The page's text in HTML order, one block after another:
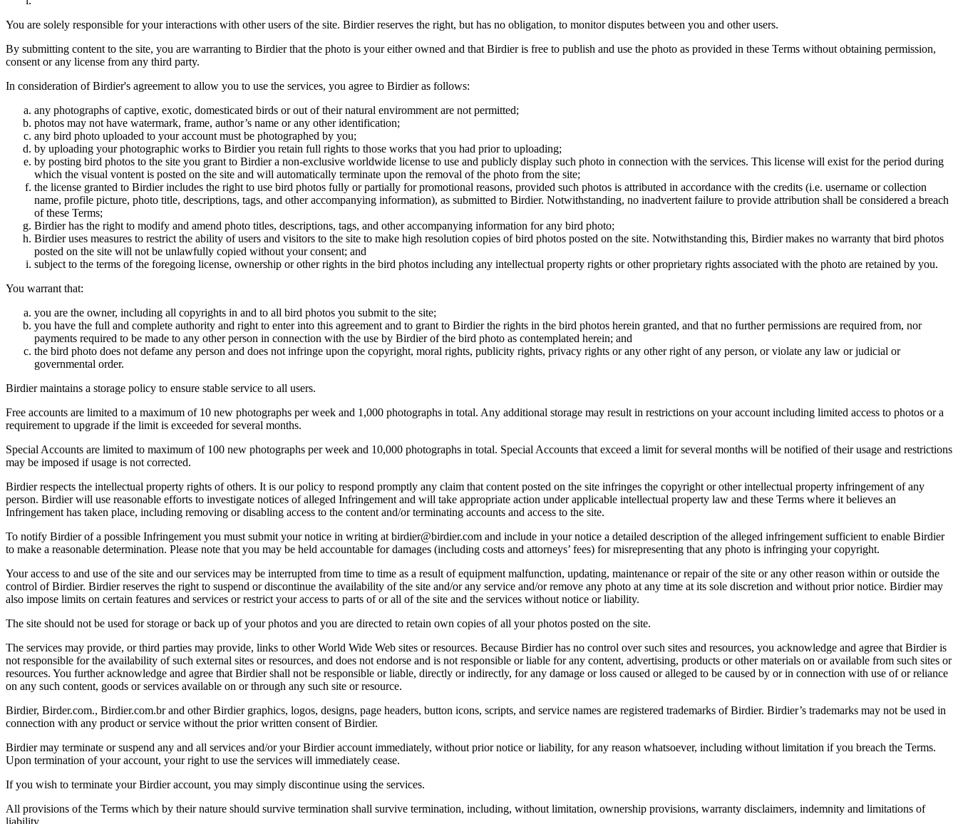
You are solely responsible for your interactions with other users of the site. Birdier reserves the right, but has no obligation, to monitor disputes between you and other users.
By submitting content to the site, you are warranting to Birdier that the photo is your either owned and that Birdier is free to publish and use the photo as provided in these Terms without obtaining permission,
consent or any license from any third party.
In consideration of Birdier's agreement to allow you to use the services, you agree to Birdier as follows:
any photographs of captive, exotic, domesticated birds or out of their natural enviromment are not permitted;
photos may not have watermark, frame, author’s name or any other identification;
any bird photo uploaded to your account must be photographed by you;
by uploading your photographic works to Birdier you retain full rights to those works that you had prior to uploading;
by posting bird photos to the site you grant to Birdier a non-exclusive worldwide license to use and publicly display such photo in connection with the services. This license will exist for the period during
which the visual vontent is posted on the site and will automatically terminate upon the removal of the photo from the site;
the license granted to Birdier includes the right to use bird photos fully or partially for promotional reasons, provided such photos is attributed in accordance with the credits (i.e. username or collection
name, profile picture, photo title, descriptions, tags, and other accompanying information), as submitted to Birdier. Notwithstanding, no inadvertent failure to provide attribution shall be considered a breach
of these Terms;
Birdier has the right to modify and amend photo titles, descriptions, tags, and other accompanying information for any bird photo;
Birdier uses measures to restrict the ability of users and visitors to the site to make high resolution copies of bird photos posted on the site. Notwithstanding this, Birdier makes no warranty that bird photos
posted on the site will not be unlawfully copied without your consent; and
subject to the terms of the foregoing license, ownership or other rights in the bird photos including any intellectual property rights or other proprietary rights associated with the photo are retained by you.
You warrant that:
you are the owner, including all copyrights in and to all bird photos you submit to the site;
you have the full and complete authority and right to enter into this agreement and to grant to Birdier the rights in the bird photos herein granted, and that no further permissions are required from, nor
payments required to be made to any other person in connection with the use by Birdier of the bird photo as contemplated herein; and
the bird photo does not defame any person and does not infringe upon the copyright, moral rights, publicity rights, privacy rights or any other right of any person, or violate any law or judicial or
governmental order.
Birdier maintains a storage policy to ensure stable service to all users.
Free accounts are limited to a maximum of 10 new photographs per week and 1,000 photographs in total. Any additional storage may result in restrictions on your account including limited access to photos or a
requirement to upgrade if the limit is exceeded for several months.
Special Accounts are limited to maximum of 100 new photographs per week and 10,000 photographs in total. Special Accounts that exceed a limit for several months will be notified of their usage and restrictions
may be imposed if usage is not corrected.
Birdier respects the intellectual property rights of others. It is our policy to respond promptly any claim that content posted on the site infringes the copyright or other intellectual property infringement of any
person. Birdier will use reasonable efforts to investigate notices of alleged Infringement and will take appropriate action under applicable intellectual property law and these Terms where it believes an
Infringement has taken place, including removing or disabling access to the content and/or terminating accounts and access to the site.
To notify Birdier of a possible Infringement you must submit your notice in writing at birdier@birdier.com and include in your notice a detailed description of the alleged infringement sufficient to enable Birdier
to make a reasonable determination. Please note that you may be held accountable for damages (including costs and attorneys’ fees) for misrepresenting that any photo is infringing your copyright.
Your access to and use of the site and our services may be interrupted from time to time as a result of equipment malfunction, updating, maintenance or repair of the site or any other reason within or outside the
control of Birdier. Birdier reserves the right to suspend or discontinue the availability of the site and/or any service and/or remove any photo at any time at its sole discretion and without prior notice. Birdier may
also impose limits on certain features and services or restrict your access to parts of or all of the site and the services without notice or liability.
The site should not be used for storage or back up of your photos and you are directed to retain own copies of all your photos posted on the site.
The services may provide, or third parties may provide, links to other World Wide Web sites or resources. Because Birdier has no control over such sites and resources, you acknowledge and agree that Birdier is
not responsible for the availability of such external sites or resources, and does not endorse and is not responsible or liable for any content, advertising, products or other materials on or available from such sites or
resources. You further acknowledge and agree that Birdier shall not be responsible or liable, directly or indirectly, for any damage or loss caused or alleged to be caused by or in connection with use of or reliance
on any such content, goods or services available on or through any such site or resource.
Birdier, Birder.com., Birdier.com.br and other Birdier graphics, logos, designs, page headers, button icons, scripts, and service names are registered trademarks of Birdier. Birdier’s trademarks may not be used in
connection with any product or service without the prior written consent of Birdier.
Birdier may terminate or suspend any and all services and/or your Birdier account immediately, without prior notice or liability, for any reason whatsoever, including without limitation if you breach the Terms.
Upon termination of your account, your right to use the services will immediately cease.
If you wish to terminate your Birdier account, you may simply discontinue using the services.
All provisions of the Terms which by their nature should survive termination shall survive termination, including, without limitation, ownership provisions, warranty disclaimers, indemnity and limitations of